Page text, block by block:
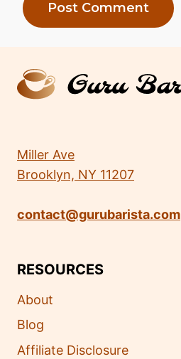
Miller Ave
Brooklyn, NY 11207
contact@gurubarista.com
RESOURCES
About
Blog
Affiliate Disclosure